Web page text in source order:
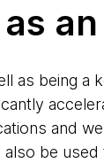
as
as being a
and
also be